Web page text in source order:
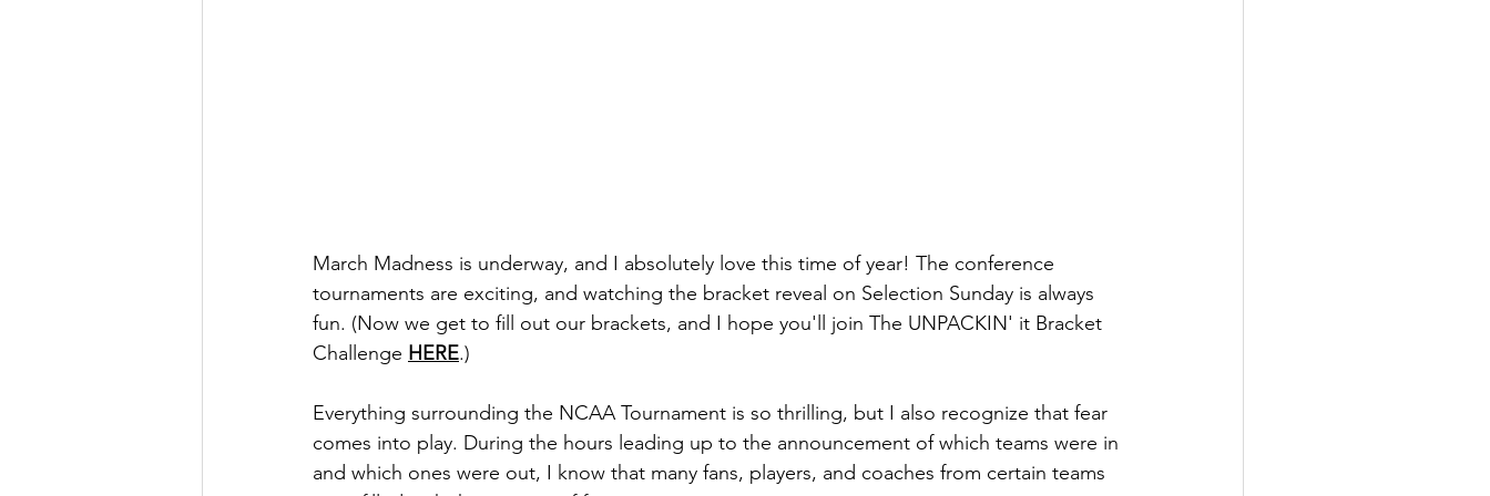
March Madness is underway, and I absolutely love this time of year! The conference
tournaments are exciting, and watching the bracket reveal on Selection Sunday is always
fun. (Now we get to fill out our brackets, and I hope you'll join The UNPACKIN' it Bracket
Challenge HERE.)
Everything surrounding the NCAA Tournament is so thrilling, but I also recognize that fear
comes into play. During the hours leading up to the announcement of which teams were in
and which ones were out, I know that many fans, players, and coaches from certain teams